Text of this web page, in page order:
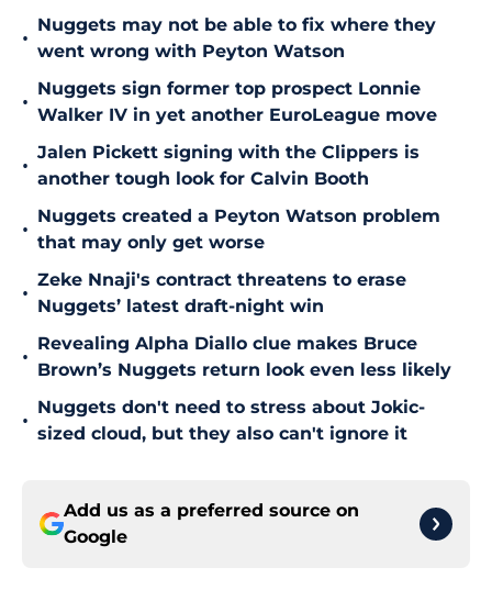
•
Nuggets may not be able to fix where they
went wrong with Peyton Watson
•
Nuggets sign former top prospect Lonnie
Walker IV in yet another EuroLeague move
•
Jalen Pickett signing with the Clippers is
another tough look for Calvin Booth
•
Nuggets created a Peyton Watson problem
that may only get worse
•
Zeke Nnaji's contract threatens to erase
Nuggets’ latest draft-night win
•
Revealing Alpha Diallo clue makes Bruce
Brown’s Nuggets return look even less likely
•
Nuggets don't need to stress about Jokic-
sized cloud, but they also can't ignore it
Add us as a preferred source on
Google